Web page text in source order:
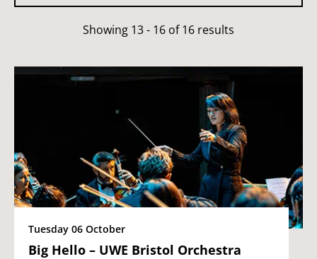
Showing 13 - 16 of 16 results
Tuesday 06 October
Big Hello – UWE Bristol Orchestra